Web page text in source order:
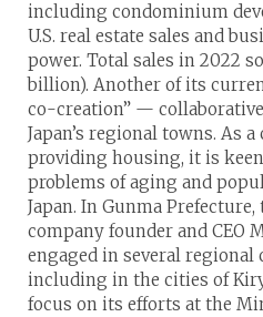
including condominium
U.S. real estate sales and
power. Total sales in 2022
billion). Another of its
co-creation” —
Japan’s regional towns. As
providing housing, it is
problems of aging and
Japan. In Gunma
company founder and CEO
engaged in several
including in the cities of
focus on its efforts at the